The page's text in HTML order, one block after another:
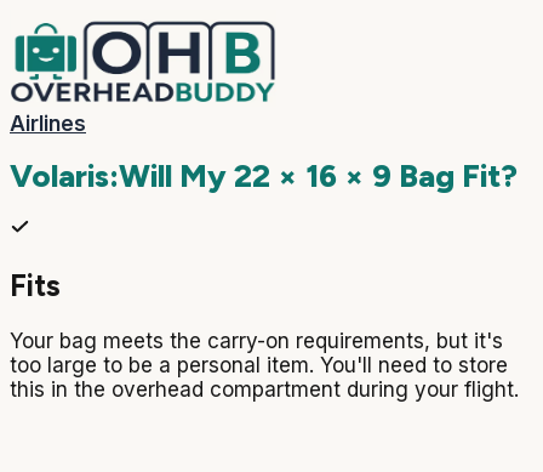
Airlines
Volaris:Will My22 × 16 × 9 Bag Fit?
Fits
Your bag meets the carry-on requirements, but it's
too large to be a personal item. You'll need to store
this in the overhead compartment during your flight.